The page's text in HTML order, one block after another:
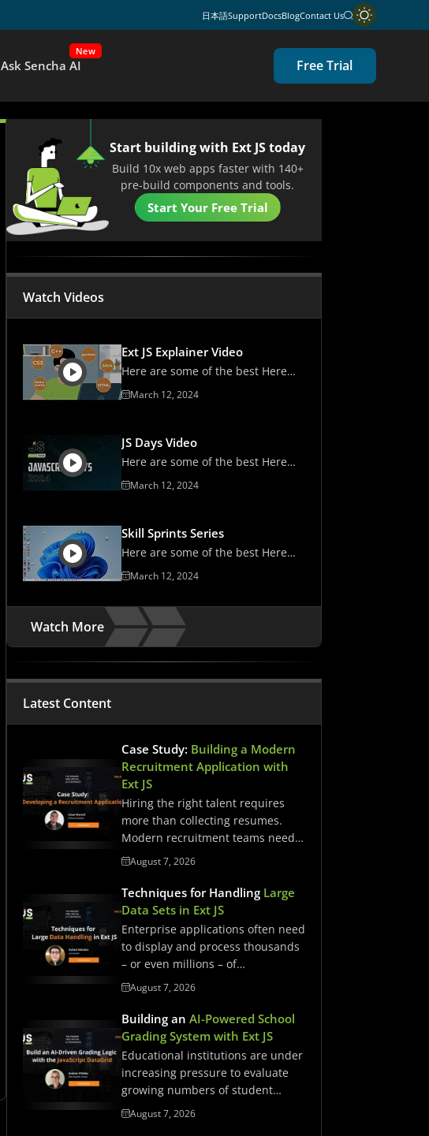
日本語SupportDocsBlogContact Us
Ask Sencha AI
New
Free Trial
Start building with Ext JS today
Build 10x web apps faster with 140+
pre-build components and tools.
Start Your Free Trial
Watch Videos
Ext JS Explainer Video
Here are some of the best Here
are some of the best
March 12, 2024
JS Days Video
Here are some of the best Here
are some of the best
March 12, 2024
Skill Sprints Series
Here are some of the best Here
are some of the best
March 12, 2024
Watch More
Latest Content
Case Study: Building a Modern
Recruitment Application with
Ext JS
Hiring the right talent requires
more than collecting resumes.
Modern recruitment teams need
streamlined workflows,…
August 7, 2026
Techniques for Handling Large
Data Sets in Ext JS
Enterprise applications often need
to display and process thousands
– or even millions – of…
August 7, 2026
Building anAI-Powered School
Grading System with Ext JS
Educational institutions are under
increasing pressure to evaluate
growing numbers of student
assessments while maintaining…
August 7, 2026